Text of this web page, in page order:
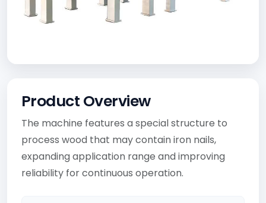
Product Overview
The machine features a special structure to
process wood that may contain iron nails,
expanding application range and improving
reliability for continuous operation.